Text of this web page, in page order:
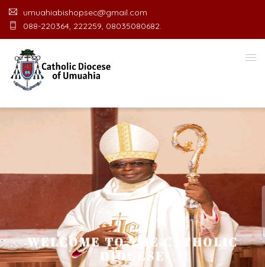
umuahiabishopsec@gmail.com
088-220364, 222259, 08035080682.
WELCOME TO THE CATHOLIC
DIOCESE